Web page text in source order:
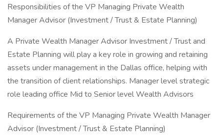
Responsibilities of the VP Managing Private Wealth
Manager Advisor (Investment / Trust & Estate Planning)
A Private Wealth Manager Advisor Investment / Trust and
Estate Planning will play a key role in growing and retaining
assets under management in the Dallas office, helping with
the transition of client relationships. Manager level strategic
role leading office Mid to Senior level Wealth Advisors
Requirements of the VP Managing Private Wealth Manager
Advisor (Investment / Trust & Estate Planning)